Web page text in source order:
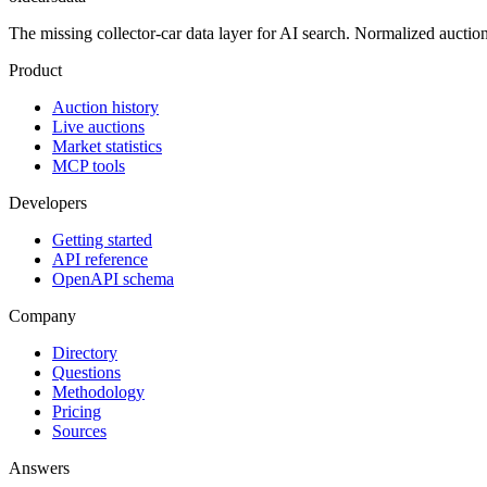
The missing collector-car data layer for AI search. Normalized
Product
Auction history
Live auctions
Market statistics
MCP tools
Developers
Getting started
API reference
OpenAPI schema
Company
Directory
Questions
Methodology
Pricing
Sources
Answers